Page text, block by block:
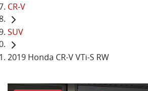
CR-V
SUV
2019 Honda CR-V VTi-S RW